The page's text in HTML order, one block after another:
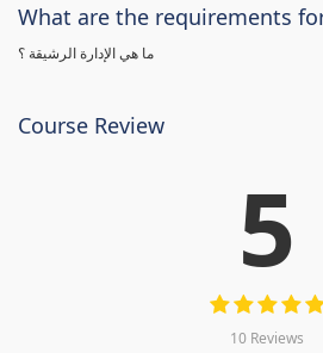
What are the requirements
ما هي الإدارة الرشيقة ؟
Course Review
5
10 Reviews